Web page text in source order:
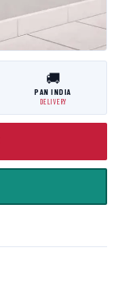
🚚
PAN INDIA
DELIVERY